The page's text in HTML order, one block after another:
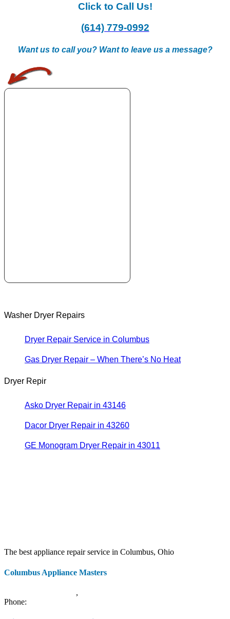
Click to Call Us!
(614) 779-0992
Want us to call you? Want to leave us a message?
Washer Dryer Repairs
Dryer Repair Service in Columbus
Gas Dryer Repair – When There’s No Heat
Dryer Repir
Asko Dryer Repair in 43146
Dacor Dryer Repair in 43260
GE Monogram Dryer Repair in 43011
The best appliance repair service in Columbus, Ohio
Columbus Appliance Masters
,
Phone: